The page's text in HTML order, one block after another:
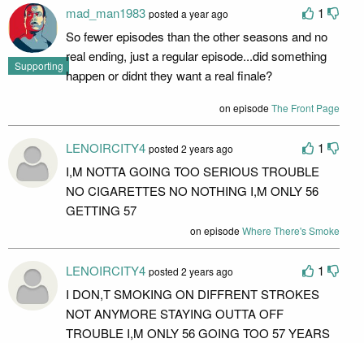
Supporting
1
mad_man1983 posted a year ago
So fewer episodes than the other seasons and no
real ending, just a regular episode...did something
happen or didnt they want a real finale?
on episodeThe Front Page
1
LENOIRCITY4 posted 2 years ago
I,M NOTTA GOING TOO SERIOUS TROUBLE
NO CIGARETTES NO NOTHING I,M ONLY 56
GETTING 57
on episodeWhere There's Smoke
1
LENOIRCITY4 posted 2 years ago
I DON,T SMOKING ON DIFFRENT STROKES
NOT ANYMORE STAYING OUTTA OFF
TROUBLE I,M ONLY 56 GOING TOO 57 YEARS